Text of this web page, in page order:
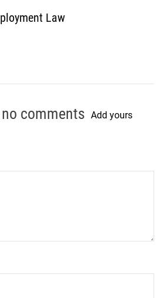
Law
comments Add yours